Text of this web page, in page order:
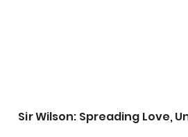
Sir Wilson: Spreading Love,